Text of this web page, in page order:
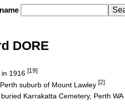
DORE
1916 [19]
suburb of Mount Lawley [2]
Karrakatta Cemetery, Perth